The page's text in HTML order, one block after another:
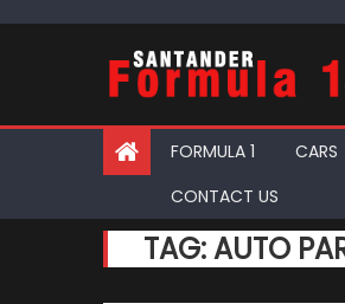
FORMULA 1 CARS
CONTACT US
TAG:AUTO